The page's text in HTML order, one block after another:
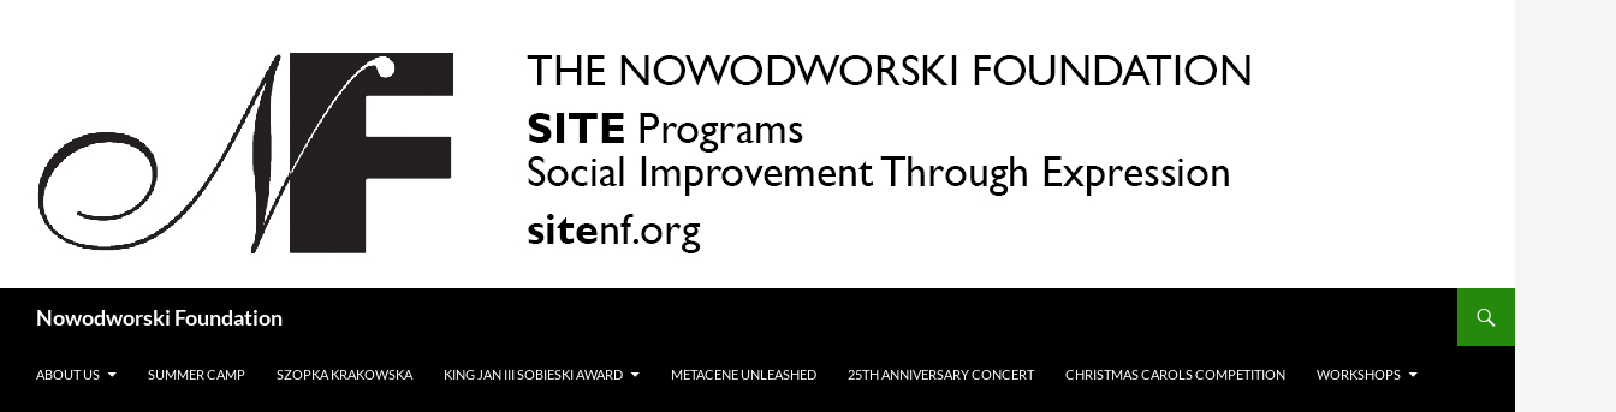
Nowodworski Foundation
ABOUT US
SUMMER CAMP SZOPKA KRAKOWSKA KING JAN III SOBIESKI AWARD METACENE UNLEASHED 25TH ANNIVERSARY CONCERT CHRISTMAS CAROLS COMPETITION WORKSHOPS